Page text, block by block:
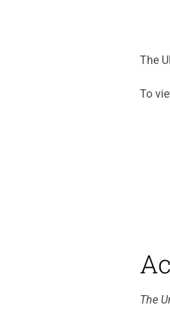
The
To
The